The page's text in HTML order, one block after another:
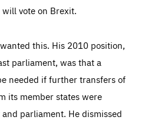
vote on Brexit.
this. His 2010 position,
parliament, was that a
needed if further transfers of
its member states were
parliament. He dismissed